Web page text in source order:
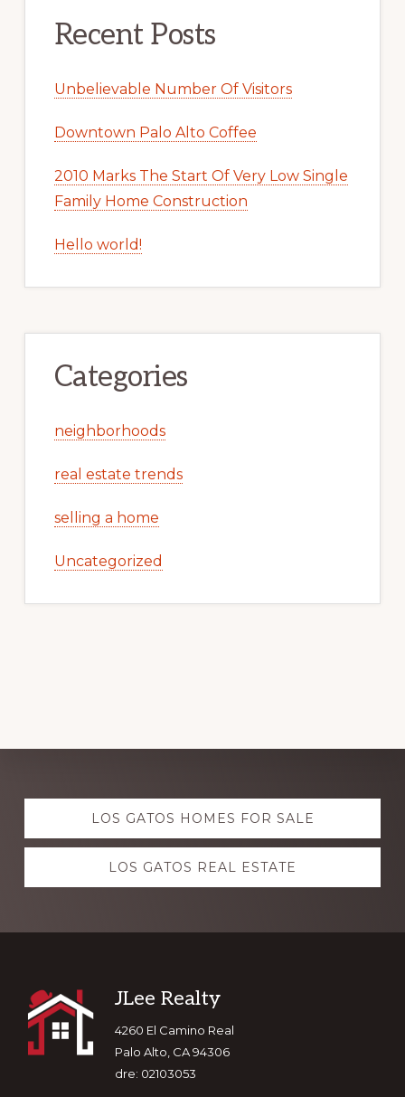
Recent Posts
Unbelievable Number Of Visitors
Downtown Palo Alto Coffee
2010 Marks The Start Of Very Low Single
Family Home Construction
Hello world!
Categories
neighborhoods
real estate trends
selling a home
Uncategorized
Explore
more LOS GATOS HOMES FOR SALE
LOS GATOS REAL ESTATE
Footer
JLee Realty
4260 El Camino Real
Palo Alto, CA 94306
dre: 02103053